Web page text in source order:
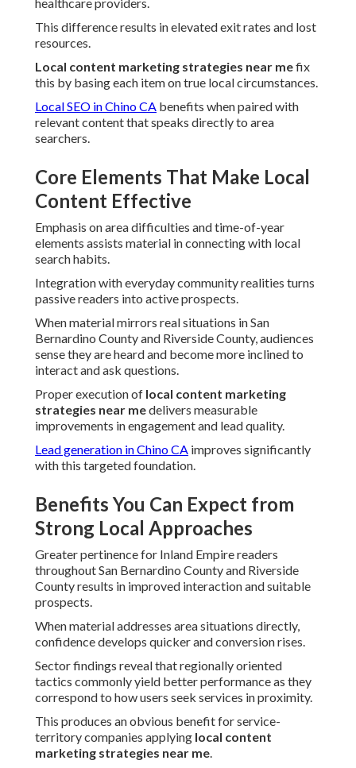
This difference results in elevated exit rates and lost
resources.
Local content marketing strategies near mefix
this by basing each item on true local circumstances.
Local SEO in Chino CA benefits when paired with
relevant content that speaks directly to area
searchers.
Core Elements That Make Local
Content Effective
Emphasis on area difficulties and time-of-year
elements assists material in connecting with local
search habits.
Integration with everyday community realities turns
passive readers into active prospects.
When material mirrors real situations in San
Bernardino County and Riverside County, audiences
sense they are heard and become more inclined to
interact and ask questions.
Proper execution of local content marketing
strategies near medelivers measurable
improvements in engagement and lead quality.
Lead generation in Chino CA improves significantly
with this targeted foundation.
Benefits You Can Expect from
Strong Local Approaches
Greater pertinence for Inland Empire readers
throughout San Bernardino County and Riverside
County results in improved interaction and suitable
prospects.
When material addresses area situations directly,
confidence develops quicker and conversion rises.
Sector findings reveal that regionally oriented
tactics commonly yield better performance as they
correspond to how users seek services in proximity.
This produces an obvious benefit for service-
territory companies applying local content
marketing strategies near me.